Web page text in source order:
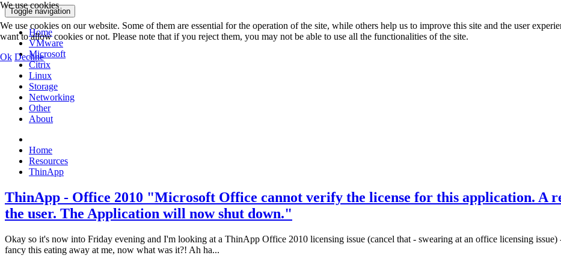
Toggle navigation
Home
VMware
Microsoft
Citrix
Linux
Storage
Networking
Other
About
Home
Resources
ThinApp
ThinApp - Office 2010 "Microsoft Office cannot verify the license for this application. A
the user. The Application will now shut down."
Okay so it's now into Friday evening and I'm looking at a ThinApp Office 2010 licensing issue (cancel that - swearing at an office licensing
fancy this eating away at me, now what was it?! Ah ha...
We use cookies
We use cookies on our website. Some of them are essential for the operation of the site, while others help us to improve this site and the user
want to allow cookies or not. Please note that if you reject them, you may not be able to use all the functionalities of the site.
Ok Decline